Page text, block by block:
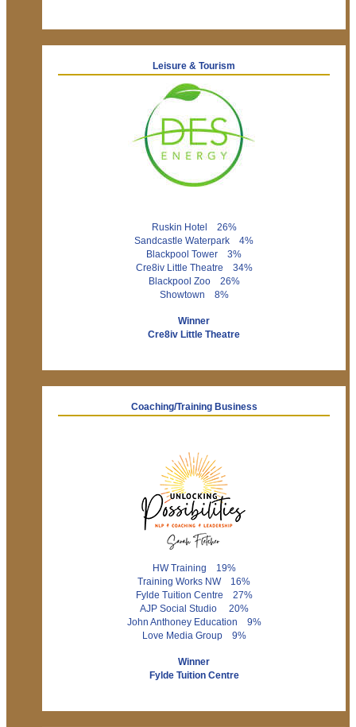
Leisure & Tourism
Ruskin Hotel 26%
Sandcastle Waterpark 4%
Blackpool Tower 3%
Cre8iv Little Theatre 34%
Blackpool Zoo 26%
Showtown 8%
Winner
Cre8iv Little Theatre
Coaching/Training Business
HW Training 19%
Training Works NW 16%
Fylde Tuition Centre 27%
AJP Social Studio 20%
John Anthoney Education 9%
Love Media Group 9%
Winner
Fylde Tuition Centre